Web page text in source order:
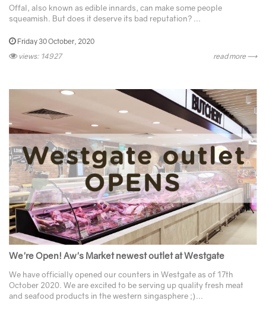
Offal, also known as edible innards, can make some people
squeamish. But does it deserve its bad reputation? ...
Friday 30 October, 2020
views: 14927
read more ⟶
We're Open! Aw's Market newest outlet at Westgate
We have officially opened our counters in Westgate as of 17th
October 2020. We are excited to be serving up quality fresh meat
and seafood products in the western singasphere ;)...